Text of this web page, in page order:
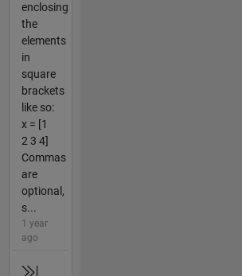
enclosing
the
elements
in
square
brackets
like so:
x = [1
2 3 4]
Commas
are
optional,
s...
1 year
ago